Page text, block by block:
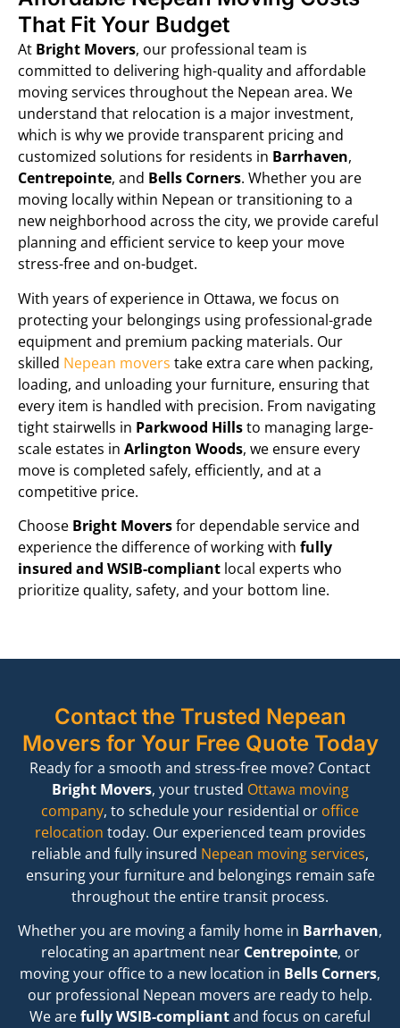
That Fit Your Budget
At Bright Movers, our professional team is
committed to delivering high-quality and affordable
moving services throughout the Nepean area. We
understand that relocation is a major investment,
which is why we provide transparent pricing and
customized solutions for residents in Barrhaven,
Centrepointe, and Bells Corners. Whether you are
moving locally within Nepean or transitioning to a
new neighborhood across the city, we provide careful
planning and efficient service to keep your move
stress-free and on-budget.
With years of experience in Ottawa, we focus on
protecting your belongings using professional-grade
equipment and premium packing materials. Our
skilled Nepean movers take extra care when packing,
loading, and unloading your furniture, ensuring that
every item is handled with precision. From navigating
tight stairwells in Parkwood Hillsto managing large-
scale estates in Arlington Woods, we ensure every
move is completed safely, efficiently, and at a
competitive price.
Choose Bright Moversfor dependable service and
experience the difference of working with fully
insured and WSIB-compliant local experts who
prioritize quality, safety, and your bottom line.
Contact the Trusted Nepean
Movers for Your Free Quote Today
Ready for a smooth and stress-free move? Contact
Bright Movers, your trusted Ottawa moving
company, to schedule your residential or office
relocation today. Our experienced team provides
reliable and fully insured Nepean moving services,
ensuring your furniture and belongings remain safe
throughout the entire transit process.
Whether you are moving a family home in Barrhaven,
relocating an apartment near Centrepointe, or
moving your office to a new location in Bells Corners,
our professional Nepean movers are ready to help.
We arefully WSIB-compliantand focus on careful